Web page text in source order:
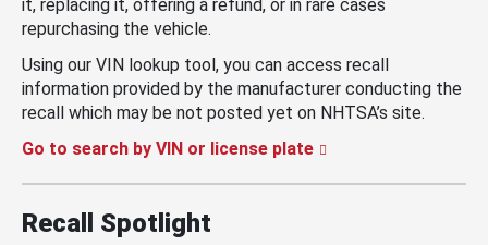
it, replacing it, offering a refund, or in rare cases
repurchasing the vehicle.
Using our VIN lookup tool, you can access recall
information provided by the manufacturer conducting the
recall which may be not posted yet on NHTSA’s site.
Go to search by VIN or license plate
Recall Spotlight